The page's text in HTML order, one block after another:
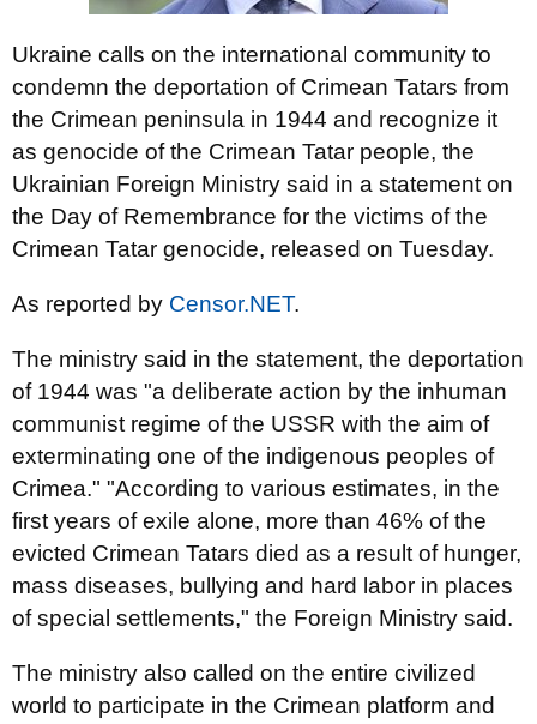
Ukraine calls on the international community to
condemn the deportation of Crimean Tatars from
the Crimean peninsula in 1944 and recognize it
as genocide of the Crimean Tatar people, the
Ukrainian Foreign Ministry said in a statement on
the Day of Remembrance for the victims of the
Crimean Tatar genocide, released on Tuesday.
As reported by Censor.NET.
The ministry said in the statement, the deportation
of 1944 was "a deliberate action by the inhuman
communist regime of the USSR with the aim of
exterminating one of the indigenous peoples of
Crimea." "According to various estimates, in the
first years of exile alone, more than 46% of the
evicted Crimean Tatars died as a result of hunger,
mass diseases, bullying and hard labor in places
of special settlements," the Foreign Ministry said.
The ministry also called on the entire civilized
world to participate in the Crimean platform and